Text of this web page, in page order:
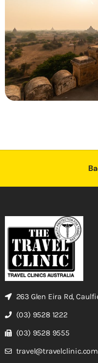
263 Glen Eira Rd,
(03) 9528 1222
(03) 9528 9555